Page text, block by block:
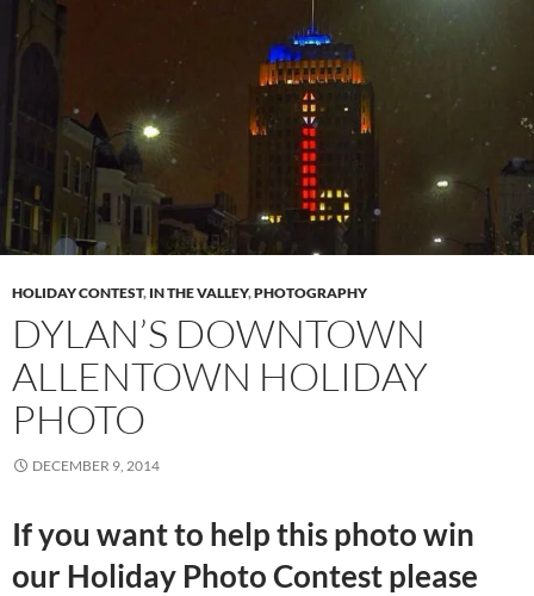
HOLIDAY CONTEST, IN THE VALLEY,PHOTOGRAPHY
DYLAN’S DOWNTOWN
ALLENTOWN HOLIDAY
PHOTO
DECEMBER 9, 2014
If you want to help this photo win
our Holiday Photo Contest please